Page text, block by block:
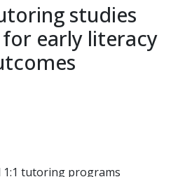
studies
early literacy
tutoring programs